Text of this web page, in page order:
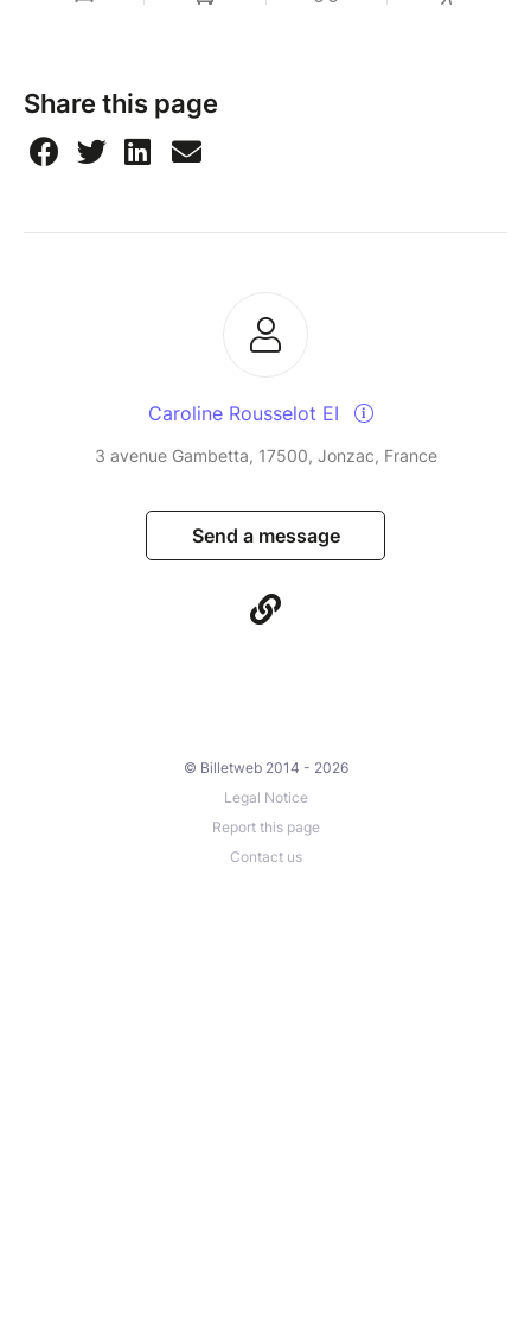
Share this page
Caroline Rousselot EI
3 avenue Gambetta, 17500, Jonzac, France
Send a message
© Billetweb 2014 - 2026
Legal Notice
Report this page
Contact us